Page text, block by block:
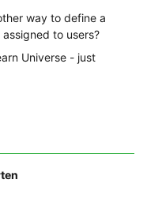
way to define a
assigned to users?
Universe - just